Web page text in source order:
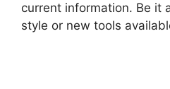
current information. Be it
style or new tools